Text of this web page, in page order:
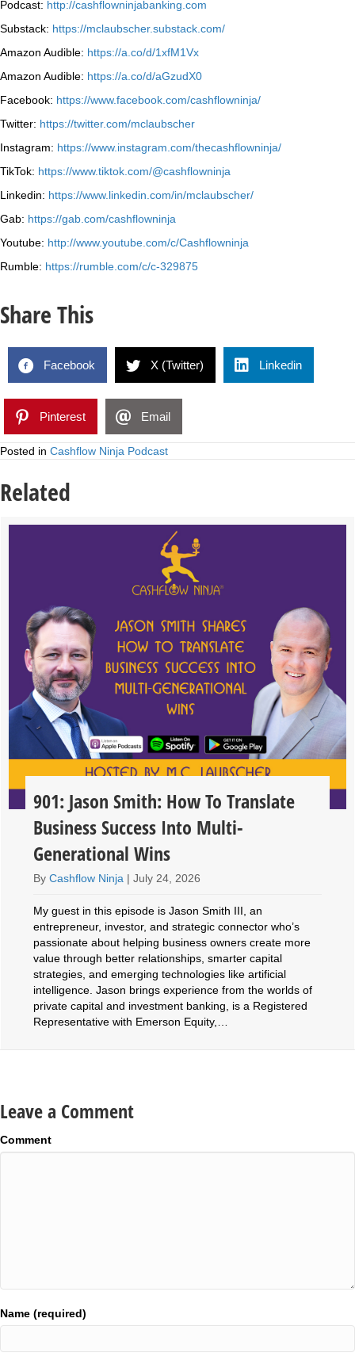
Podcast: http://cashflowninjabanking.com
Substack: https://mclaubscher.substack.com/
Amazon Audible: https://a.co/d/1xfM1Vx
Amazon Audible: https://a.co/d/aGzudX0
Facebook: https://www.facebook.com/cashflowninja/
Twitter: https://twitter.com/mclaubscher
Instagram: https://www.instagram.com/thecashflowninja/
TikTok: https://www.tiktok.com/@cashflowninja
Linkedin: https://www.linkedin.com/in/mclaubscher/
Gab: https://gab.com/cashflowninja
Youtube: http://www.youtube.com/c/Cashflowninja
Rumble: https://rumble.com/c/c-329875
Share This
Facebook X (Twitter) Linkedin
Pinterest Email
Posted in Cashflow Ninja Podcast
Related
901: Jason Smith: How To Translate
Business Success Into Multi-
Generational Wins
ByCashflow Ninja |July 24, 2026
My guest in this episode is Jason Smith III, an
entrepreneur, investor, and strategic connector who’s
passionate about helping business owners create more
value through better relationships, smarter capital
strategies, and emerging technologies like artificial
intelligence. Jason brings experience from the worlds of
private capital and investment banking, is a Registered
Representative with Emerson Equity,…
Leave a Comment
Comment
Name (required)